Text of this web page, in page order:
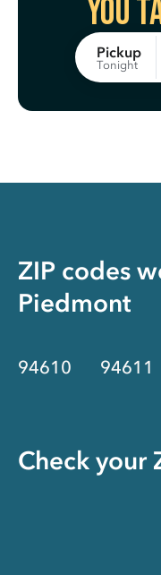
You
Pickup
Tonight
ZIP codes
Piedmont
94610 94611
Check your